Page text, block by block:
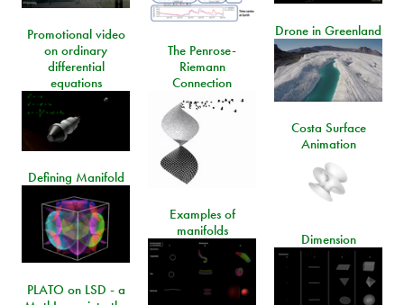
Drone in Greenland
Promotional video
on ordinary
differential
equations
The Penrose-
Riemann
Connection
Costa Surface
Animation
Defining Manifold
Examples of
manifolds
Dimension
PLATO on LSD - a